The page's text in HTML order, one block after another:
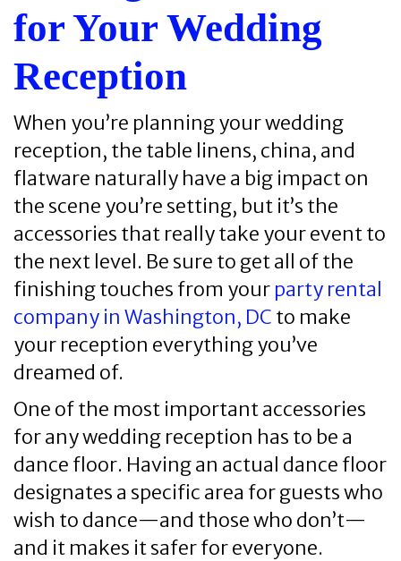
for Your Wedding
Reception
When you’re planning your wedding
reception, the table linens, china, and
flatware naturally have a big impact on
the scene you’re setting, but it’s the
accessories that really take your event to
the next level. Be sure to get all of the
finishing touches from your party rental
company in Washington, DC to make
your reception everything you’ve
dreamed of.
One of the most important accessories
for any wedding reception has to be a
dance floor. Having an actual dance floor
designates a specific area for guests who
wish to dance—and those who don’t—
and it makes it safer for everyone.